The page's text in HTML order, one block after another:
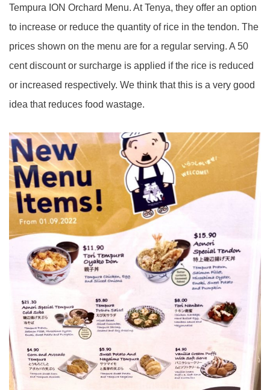
Tempura ION Orchard Menu. At Tenya, they offer an option
to increase or reduce the quantity of rice in the tendon. The
prices shown on the menu are for a regular serving. A 50
cent discount or surcharge is applied if the rice is reduced
or increased respectively. We think that this is a very good
idea that reduces food wastage.